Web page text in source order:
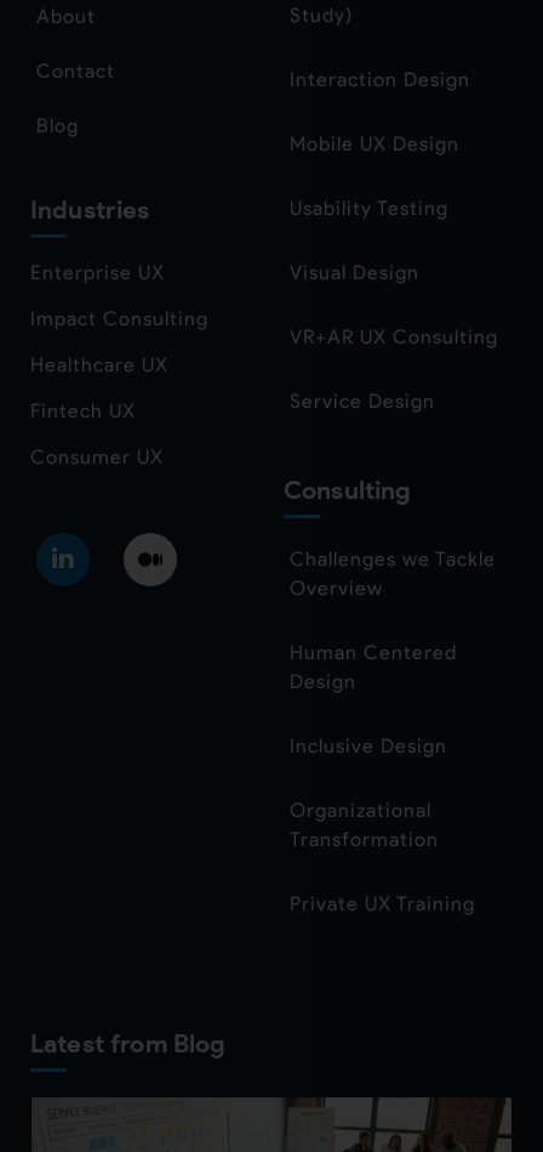
About
Contact
Blog
Industries
Enterprise UX
Impact Consulting
Healthcare UX
Fintech UX
Consumer UX
Study)
Interaction Design
Mobile UX Design
Usability Testing
Visual Design
VR+AR UX Consulting
Service Design
Consulting
Challenges we Tackle
Overview
Human Centered
Design
Inclusive Design
Organizational
Transformation
Private UX Training
Latest from Blog